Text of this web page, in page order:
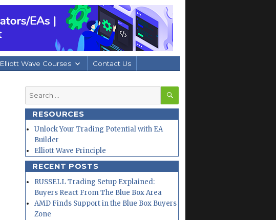
Elliott Wave Courses Contact Us
Search
for:
SEARCH
RESOURCES
Unlock Your Trading Potential with EA
Builder
Elliott Wave Principle
RECENT POSTS
RUSSELL Trading Setup Explained:
Buyers React From The Blue Box Area
AMD Finds Support in the Blue Box Buyers
Zone